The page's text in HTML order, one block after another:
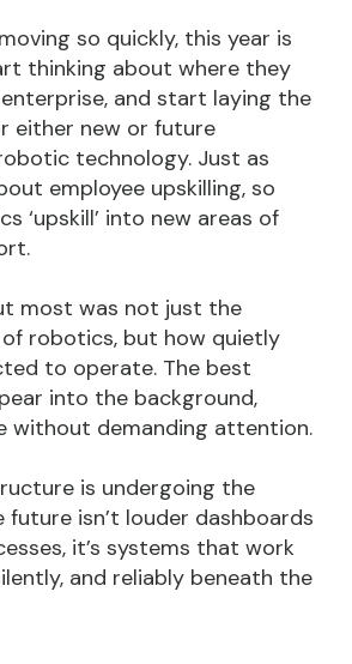
so quickly, this year is
thinking about where they
and start laying the
either new or future
technology. Just as
employee upskilling, so
‘upskill’ into new areas of
most was not just the
robotics, but how quietly
to operate. The best
into the background,
without demanding attention.
is undergoing the
future isn’t louder dashboards
it’s systems that work
and reliably beneath the